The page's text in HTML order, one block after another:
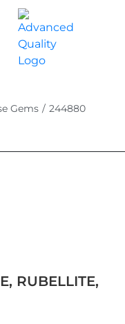
Gems / 244880
RUBELLITE,